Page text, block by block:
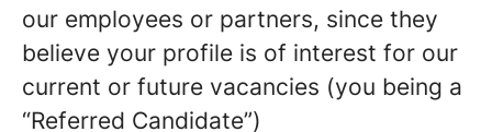
our employees or partners, since they
believe your profile is of interest for our
current or future vacancies (you being a
“Referred Candidate”)